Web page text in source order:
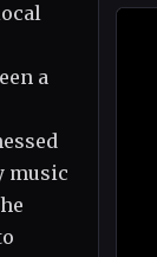
a
music